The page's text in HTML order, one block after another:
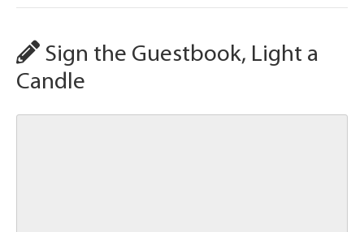
Sign the Guestbook, Light a
Candle